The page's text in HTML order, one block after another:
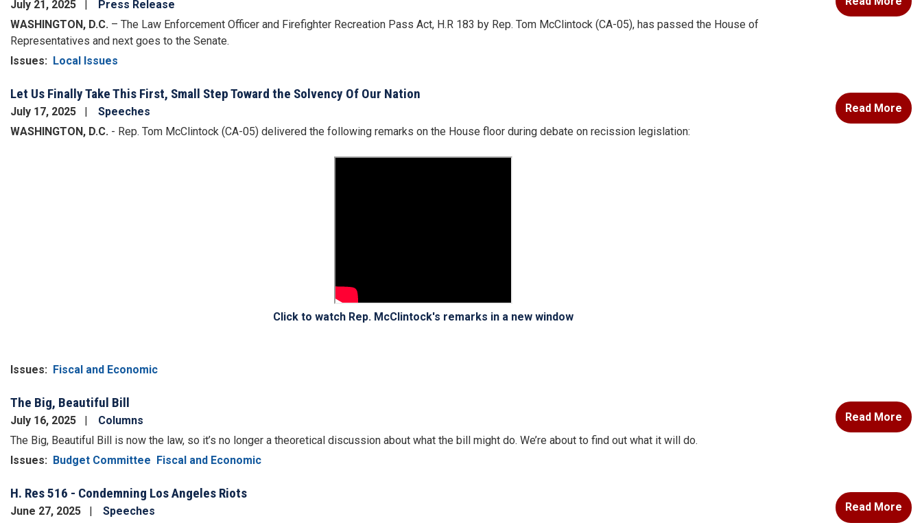
July 21, 2025
Press Release
WASHINGTON, D.C. – The Law Enforcement Officer and Firefighter Recreation Pass Act, H.R 183 by Rep. Tom McClintock (CA-05), has passed the House of
Representatives and next goes to the Senate.
Issues: Local Issues
Let Us Finally Take This First, Small Step Toward the Solvency Of Our Nation
July 17, 2025
Speeches
WASHINGTON, D.C. - Rep. Tom McClintock (CA-05) delivered the following remarks on the House floor during debate on recission legislation:
Click to watch Rep. McClintock's remarks in a new window
Issues: Fiscal and Economic
Read More
The Big, Beautiful Bill
July 16, 2025
Columns
The Big, Beautiful Bill is now the law, so it’s no longer a theoretical discussion about what the bill might do. We’re about to find out what it will do.
Issues: Budget Committee Fiscal and Economic
Read More
H. Res 516 - Condemning Los Angeles Riots
June 27, 2025
Speeches
Read More